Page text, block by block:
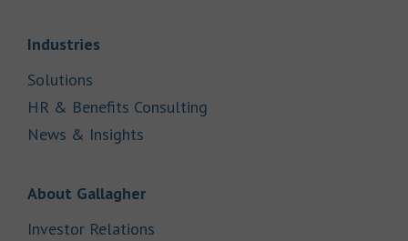
IndustriesLink Opens in New Tab
Solutions
HR & Benefits Consulting
News & Insights
About GallagherLink Opens in New Tab
Investor Relations